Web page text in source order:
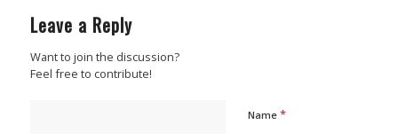
Leave a Reply
Want to join the discussion?
Feel free to contribute!
Name *